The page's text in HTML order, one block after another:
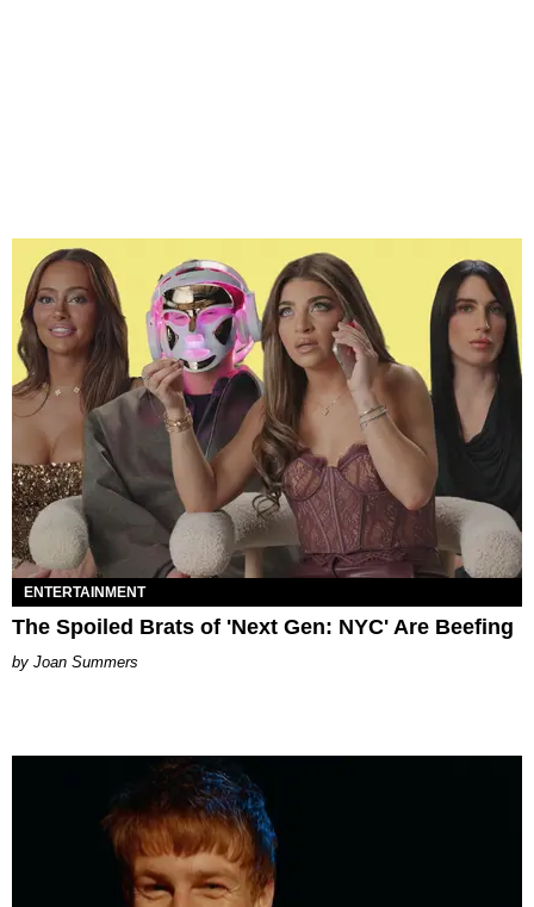
ENTERTAINMENT
The Spoiled Brats of 'Next Gen: NYC' Are Beefing
Joan Summers